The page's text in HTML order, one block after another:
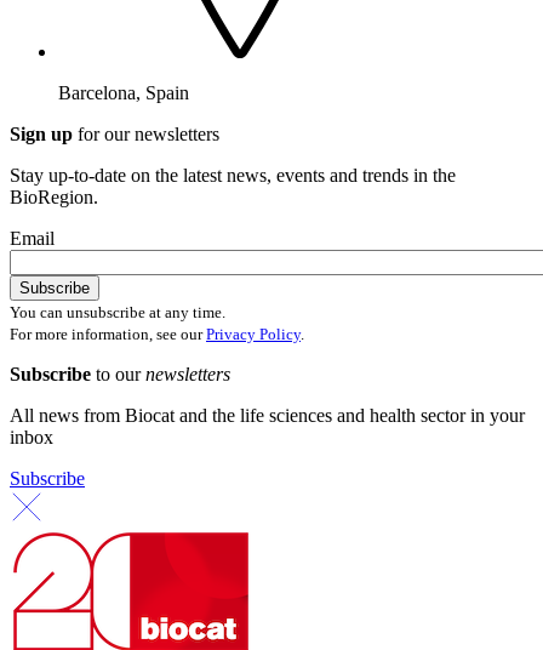
Barcelona, Spain
Sign up for our newsletters
Stay up-to-date on the latest news, events and trends in the
BioRegion.
Email
You can unsubscribe at any time.
For more information, see ourPrivacy Policy.
Subscribe to ournewsletters
All news from Biocat and the life sciences and health sector in your
inbox
Subscribe